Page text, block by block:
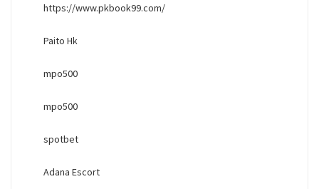
https://www.pkbook99.com/
Paito Hk
mpo500
mpo500
spotbet
Adana Escort